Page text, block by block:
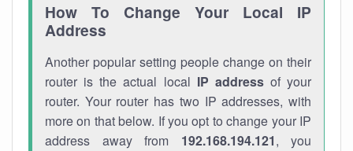
How To Change Your Local IP
Address
Another popular setting people change on their
router is the actual local IP addressof your
router. Your router has two IP addresses, with
more on that below. If you opt to change your IP
address away from 192.168.194.121, you